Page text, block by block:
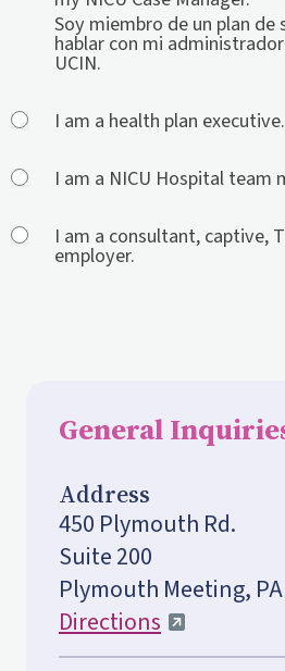
Soy miembro de un plan de
hablar con mi
UCIN.
I am a health plan executive.
I am a NICU Hospital team
I am a consultant, captive,
employer.
General
Address
450 Plymouth Rd.
Suite 200
Plymouth Meeting,
Directions